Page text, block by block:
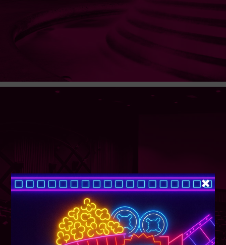
SUPER TUESDAY &
WEDNESDAY
More Details